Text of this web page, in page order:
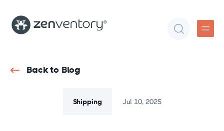
Back to Blog
Shipping Jul 10, 2025